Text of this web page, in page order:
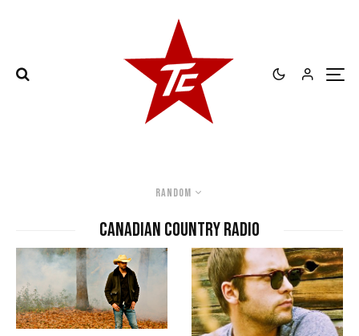
Random
Canadian country radio